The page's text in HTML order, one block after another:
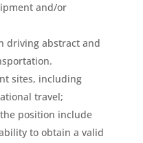
and/or
driving abstract and
sites, including
travel;
position include
to obtain a valid